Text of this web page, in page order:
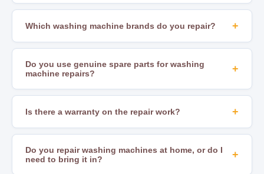
Yes. In most areas of Nairobi, including Ruai, we offer
same-day repair scheduling subject to technician
availability and parts stock. Calling early in the day
Which washing machine brands do you repair? +
We repair all major brands including Samsung, LG,
Whirlpool, Bosch, Hotpoint, Beko, Mika, Hisense,
Ramtons, Von, Bruhm, Ariston, Indesit, AEG, and
many others. If you are unsure whether we cover
your brand, just call us to confirm.
Do you use genuine spare parts for washing
machine repairs?
+
Yes. We source OEM-compatible and genuine
manufacturer parts to ensure lasting, safe repairs.
Using substandard parts leads to recurring faults
compromise on parts quality.
Is there a warranty on the repair work? +
Yes. All our repairs come with a workmanship
warranty. The duration varies by job type — ask your
technician for specific terms at the time of service. If
Do you repair washing machines at home, or do I
need to bring it in?
+